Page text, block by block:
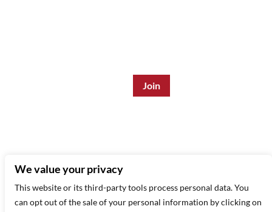
(212) 581 3080–Email Us
We value your privacy
This website or its third-party tools process personal data. You
can opt out of the sale of your personal information by clicking on